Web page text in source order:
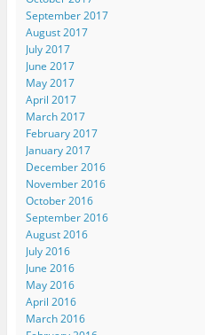
September 2017
August 2017
July 2017
June 2017
May 2017
April 2017
March 2017
February 2017
January 2017
December 2016
November 2016
October 2016
September 2016
August 2016
July 2016
June 2016
May 2016
April 2016
March 2016